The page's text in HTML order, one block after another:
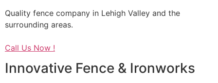
Quality fence company in Lehigh Valley and the
surrounding areas.
Call Us Now !
Innovative Fence & Ironworks